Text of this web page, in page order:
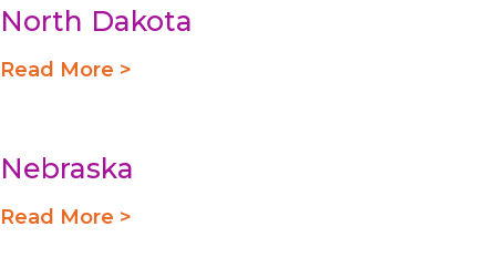
North Dakota
Read More >
Nebraska
Read More >